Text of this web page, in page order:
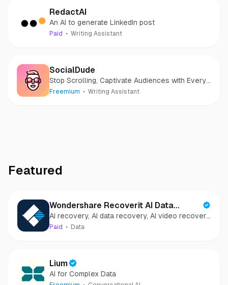
RedactAI
An AI to generate LinkedIn post
Paid Writing Assistant
SocialDude
Stop Scrolling, Captivate Audiences with Every
Post
Freemium Writing Assistant
Featured
Wondershare Recoverit AI Data
Recovery
AI recovery, AI data recovery, AI video recovery,
AI video repair, AI photo recovery, AI photo
Paid Data
Lium
AI for Complex Data